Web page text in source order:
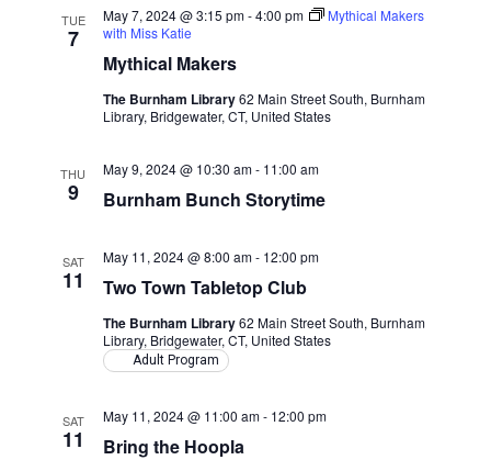
TUE
7
Mythical Makers
May 7, 2024 @ 3:15 pm-4:00 pm
Mythical Makers
with Miss Katie
The Burnham Library62 Main Street South, Burnham
Library, Bridgewater, CT, United States
THU
9 Burnham Bunch Storytime
May 9, 2024 @ 10:30 am- 11:00 am
SAT
11 Two Town Tabletop Club
May 11, 2024 @ 8:00 am- 12:00 pm
The Burnham Library62 Main Street South, Burnham
Library, Bridgewater, CT, United States
Adult Program
SAT
11 Bring the Hoopla
May 11, 2024 @ 11:00 am- 12:00 pm